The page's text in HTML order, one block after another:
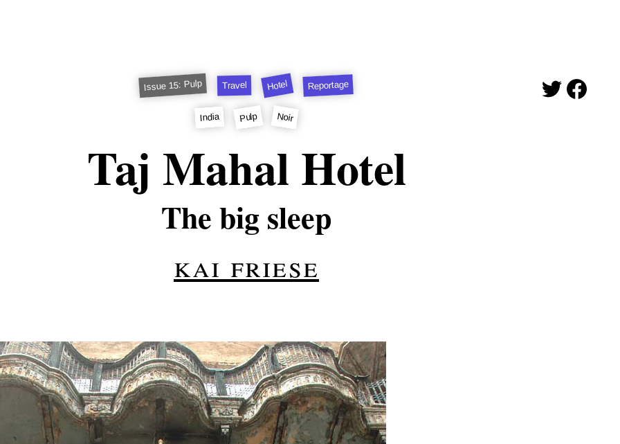
Issue 15: Pulp Travel Hotel Reportage
India Pulp Noir
Taj Mahal Hotel
The big sleep
kai friese